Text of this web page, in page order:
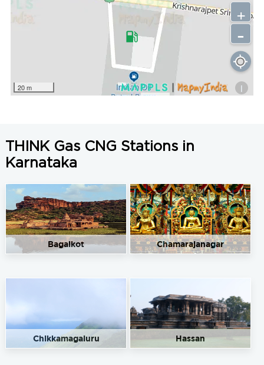
20 m i
+
-
THINK Gas CNG Stations in
Karnataka
Bagalkot Chamarajanagar
Chikkamagaluru Hassan